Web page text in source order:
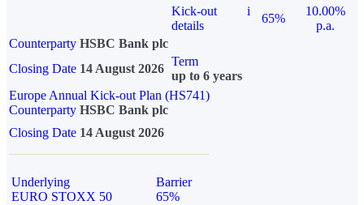
Kick-out
details
i
65%
10.00%
p.a.
Counterparty HSBC Bank plc
Closing Date 14 August 2026
Term
up to 6 years
Europe Annual Kick-out Plan (HS741)
Counterparty HSBC Bank plc
Closing Date 14 August 2026
Underlying
EURO STOXX 50
Barrier
65%